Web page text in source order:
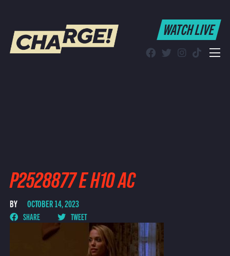
WATCH LIVE
WATCH LIVE
P2528877 E H10 AC
BY OCTOBER 14, 2023
SHARE TWEET